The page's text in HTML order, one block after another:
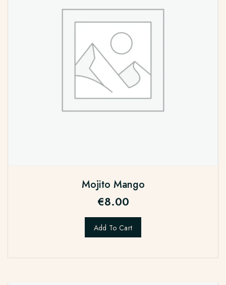
Mojito Mango
€8.00
Add To Cart